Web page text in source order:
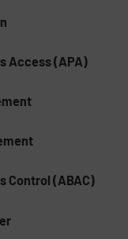
Access (APA)
Control (ABAC)